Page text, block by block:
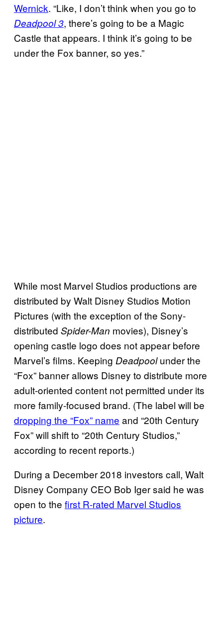
Wernick. “Like, I don’t think when you go to
Deadpool 3, there’s going to be a Magic
Castle that appears. I think it’s going to be
under the Fox banner, so yes.”
While most Marvel Studios productions are
distributed by Walt Disney Studios Motion
Pictures (with the exception of the Sony-
distributed Spider-Man movies), Disney’s
opening castle logo does not appear before
Marvel’s films. Keeping Deadpoolunder the
“Fox” banner allows Disney to distribute more
adult-oriented content not permitted under its
more family-focused brand. (The label will be
dropping the “Fox” name and “20th Century
Fox” will shift to “20th Century Studios,”
according to recent reports.)
During a December 2018 investors call, Walt
Disney Company CEO Bob Iger said he was
open to the first R-rated Marvel Studios
picture.